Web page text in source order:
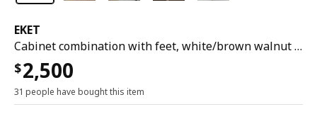
EKET
Cabinet combination with feet, white/brown walnut effect, 35x35x107 cm
$2,500
31 people have bought this item